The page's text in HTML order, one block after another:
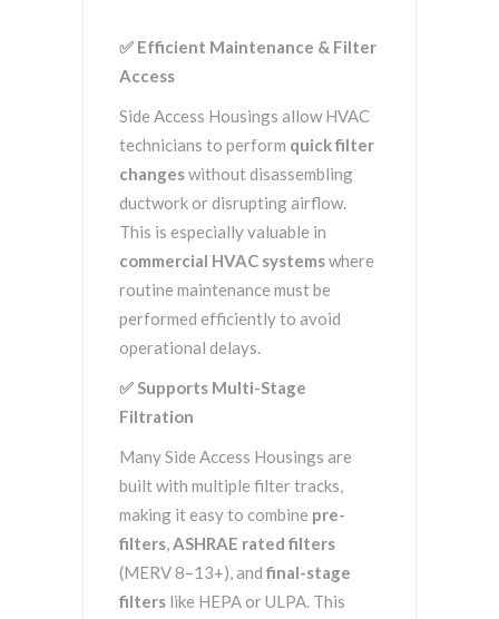
✅ Efficient Maintenance & Filter
Access
Side Access Housings allow HVAC
technicians to perform quick filter
changeswithout disassembling
ductwork or disrupting airflow.
This is especially valuable in
commercial HVAC systemswhere
routine maintenance must be
performed efficiently to avoid
operational delays.
✅Supports Multi-Stage
Filtration
Many Side Access Housings are
built with multiple filter tracks,
making it easy to combine pre-
filters,ASHRAE rated filters
(MERV 8–13+), and final-stage
filters like HEPA or ULPA. This